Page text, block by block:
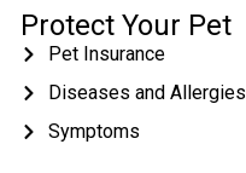
Protect Your Pet
Pet Insurance
Diseases and Allergies
Symptoms